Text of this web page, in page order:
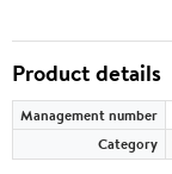
Product details
Management number
Category